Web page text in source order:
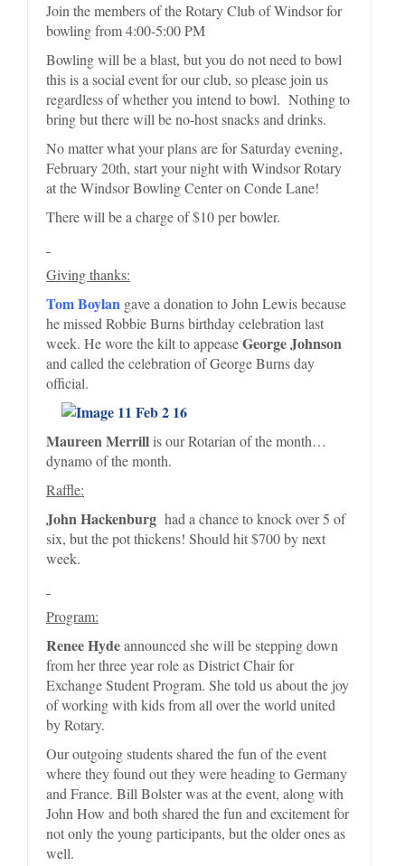
Join the members of the Rotary Club of Windsor for
bowling from 4:00-5:00 PM
Bowling will be a blast, but you do not need to bowl
this is a social event for our club, so please join us
regardless of whether you intend to bowl. Nothing to
bring but there will be no-host snacks and drinks.
No matter what your plans are for Saturday evening,
February 20th, start your night with Windsor Rotary
at the Windsor Bowling Center on Conde Lane!
There will be a charge of $10 per bowler.
Giving thanks:
Tom Boylan gave a donation to John Lewis because
he missed Robbie Burns birthday celebration last
week. He wore the kilt to appeaseGeorge Johnson
and called the celebration of George Burns day
official.
Maureen Merrillis our Rotarian of the month…
dynamo of the month.
Raffle:
John Hackenburg had a chance to knock over 5 of
six, but the pot thickens! Should hit $700 by next
week.
Program:
Renee Hydeannounced she will be stepping down
from her three year role as District Chair for
Exchange Student Program. She told us about the joy
of working with kids from all over the world united
by Rotary.
Our outgoing students shared the fun of the event
where they found out they were heading to Germany
and France. Bill Bolster was at the event, along with
John How and both shared the fun and excitement for
not only the young participants, but the older ones as
well.